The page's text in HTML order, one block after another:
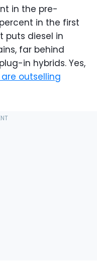
in the pre-
in the first
puts diesel in
far behind
in hybrids. Yes,
are outselling